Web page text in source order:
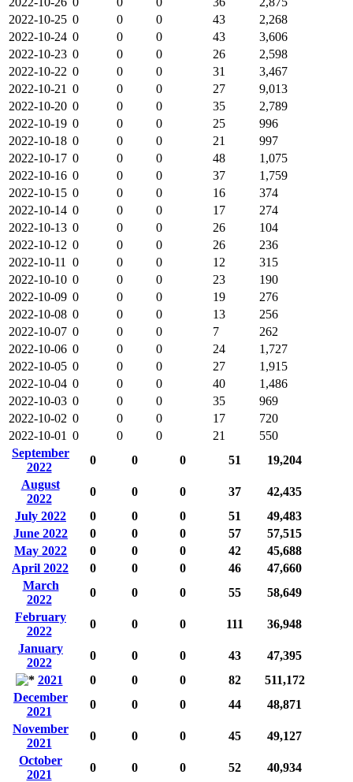
2022-10-25 0 0 0 43
2,268
2022-10-24 0 0 0 43
3,606
2022-10-23 0 0 0 26
2,598
2022-10-22 0 0 0 31
3,467
2022-10-21 0 0 0 27
9,013
2022-10-20 0 0 0 35
2,789
2022-10-19 0 0 0 25
996
2022-10-18 0 0 0 21
997
2022-10-17 0 0 0 48
1,075
2022-10-16 0 0 0 37
1,759
2022-10-15 0 0 0 16
374
2022-10-14 0 0 0 17
274
2022-10-13 0 0 0 26
104
2022-10-12 0 0 0 26
236
2022-10-11
0 0 0 12
315
2022-10-10 0 0 0 23
190
2022-10-09 0 0 0 19
276
2022-10-08 0 0 0 13
256
2022-10-07 0 0 0 7
262
2022-10-06 0 0 0 24
1,727
2022-10-05 0 0 0 27
1,915
2022-10-04 0 0 0 40
1,486
2022-10-03 0 0 0 35
969
2022-10-02 0 0 0 17
720
2022-10-01 0 0 0 21
550
September
2022
0 0 0 51
19,204
August
2022
0 0 0 37
42,435
July 2022
0 0 0 51
49,483
June 2022
0 0 0 57
57,515
May 2022
0 0 0 42
45,688
April 2022
0 0 0 46
47,660
March
2022
0 0 0 55
58,649
February
2022
0 0 0 111
36,948
January
2022
0 0 0 43
47,395
2021
0 0 0 82
511,172
December
2021
0 0 0 44
48,871
November
2021
0 0 0 45
49,127
October
2021
0 0 0 52
40,934